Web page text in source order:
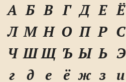
А Б В Г Д Е Ё
Л М Н О П Р С
Ч Ш Щ Ъ Ы Ь Э
г
д е ё ж з и